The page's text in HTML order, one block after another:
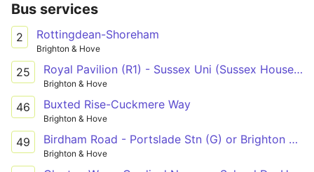
Bus services
2 Rottingdean-Shoreham
Brighton & Hove
25 Royal Pavilion (R1) - Sussex Uni (Sussex House) - Old Steine (S3)
Brighton & Hove
46 Buxted Rise-Cuckmere Way
Brighton & Hove
49 Birdham Road - Portslade Stn (G) or Brighton Stn (B3)
Brighton & Hove